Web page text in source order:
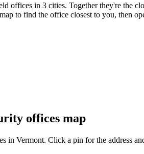
offices in 3 cities. Together they're the
to find the office closest to you, then
offices map
in Vermont. Click a pin for the address